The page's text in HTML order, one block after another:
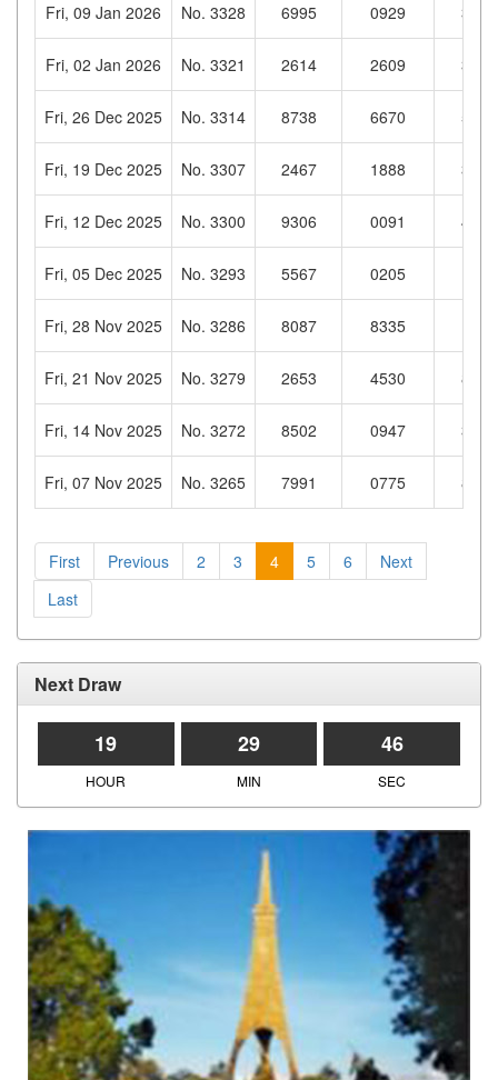
Fri, 09 Jan 2026 No. 3328 6995 0929 3976
Fri, 02 Jan 2026 No. 3321 2614 2609 3338
Fri, 26 Dec 2025 No. 3314 8738 6670 5870
Fri, 19 Dec 2025 No. 3307 2467 1888 3447
Fri, 12 Dec 2025 No. 3300 9306 0091 4898
Fri, 05 Dec 2025 No. 3293 5567 0205
Fri, 28 Nov 2025 No. 3286 8087 8335
Fri, 21 Nov 2025 No. 3279 2653 4530 8230
Fri, 14 Nov 2025 No. 3272 8502 0947 3805
Fri, 07 Nov 2025 No. 3265 7991 0775 8828
First Previous 2 3 4 5 6
Next
Last
Next Draw
19 29 45
HOUR MIN SEC